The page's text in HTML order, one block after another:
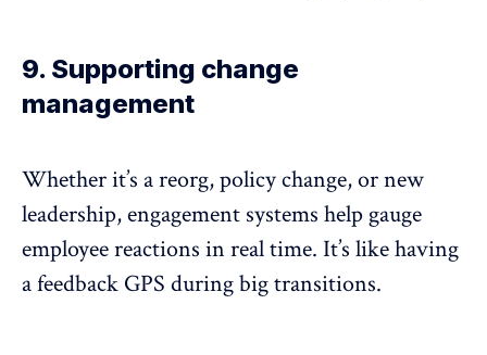
9. Supporting change
management
Whether it’s a reorg, policy change, or new
leadership, engagement systems help gauge
employee reactions in real time. It’s like having
a feedback GPS during big transitions.